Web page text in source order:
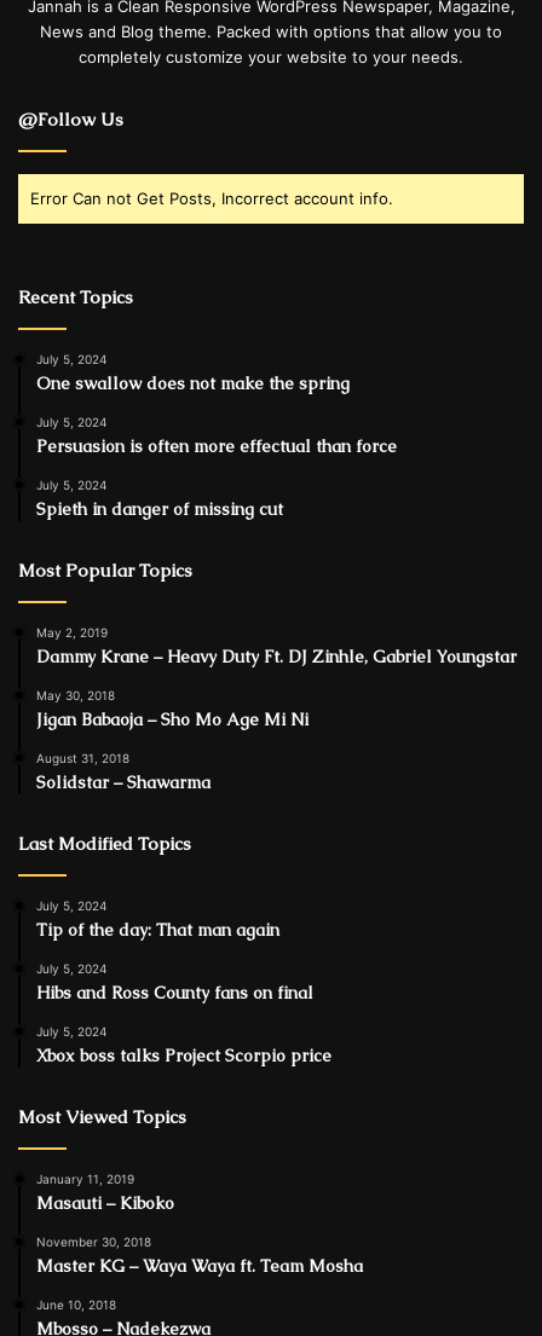
Jannah is a Clean Responsive WordPress Newspaper, Magazine,
News and Blog theme. Packed with options that allow you to
completely customize your website to your needs.
@Follow Us
Error Can not Get Posts, Incorrect account info.
Recent Topics
July 5, 2024
One swallow does not make the spring
July 5, 2024
Persuasion is often more effectual than force
July 5, 2024
Spieth in danger of missing cut
Most Popular Topics
May 2, 2019
Dammy Krane – Heavy Duty Ft. DJ Zinhle, Gabriel Youngstar
May 30, 2018
Jigan Babaoja – Sho Mo Age Mi Ni
August 31, 2018
Solidstar – Shawarma
Last Modified Topics
July 5, 2024
Tip of the day: That man again
July 5, 2024
Hibs and Ross County fans on final
July 5, 2024
Xbox boss talks Project Scorpio price
Most Viewed Topics
January 11, 2019
Masauti – Kiboko
November 30, 2018
Master KG – Waya Waya ft. Team Mosha
June 10, 2018
Mbosso – Nadekezwa